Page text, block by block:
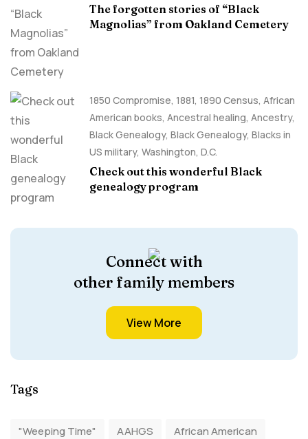
The forgotten stories of “Black
Magnolias” from Oakland Cemetery
1850 Compromise, 1881, 1890 Census, African
American books, Ancestral healing, Ancestry,
Black Genealogy, Black Genealogy, Blacks in
US military, Washington, D.C.
Check out this wonderful Black
genealogy program
Connect with
other family members
View More
Tags
"Weeping Time" AAHGS
African American